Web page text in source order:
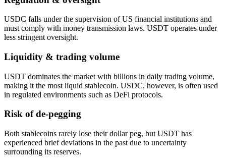
USDC falls under the supervision of US financial institutions and
must comply with money transmission laws. USDT operates under
less stringent oversight.
Liquidity & trading volume
USDT dominates the market with billions in daily trading volume,
making it the most liquid stablecoin. USDC, however, is often used
in regulated environments such as DeFi protocols.
Risk of de-pegging
Both stablecoins rarely lose their dollar peg, but USDT has
experienced brief deviations in the past due to uncertainty
surrounding its reserves.